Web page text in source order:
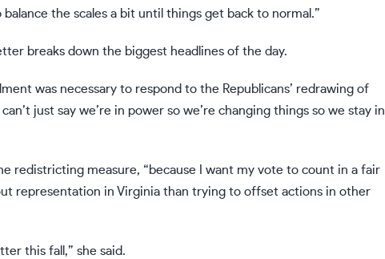
the scales a bit until things get back to normal.”
breaks down the biggest headlines of the day.
was necessary to respond to the Republicans’ redrawing of
just say we’re in power so we’re changing things so we stay in
redistricting measure, “because I want my vote to count in a fair
representation in Virginia than trying to offset actions in other
this fall,” she said.